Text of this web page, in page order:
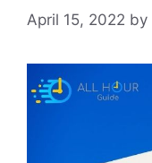
April 15, 2022 by